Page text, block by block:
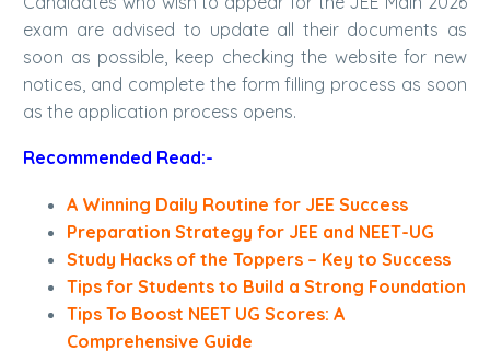
exam are advised to update all their documents as
soon as possible, keep checking the website for new
notices, and complete the form filling process as soon
as the application process opens.
Recommended Read:-
A Winning Daily Routine for JEE Success
Preparation Strategy for JEE and NEET-UG
Study Hacks of the Toppers – Key to Success
Tips for Students to Build a Strong Foundation
Tips To Boost NEET UG Scores: A
Comprehensive Guide